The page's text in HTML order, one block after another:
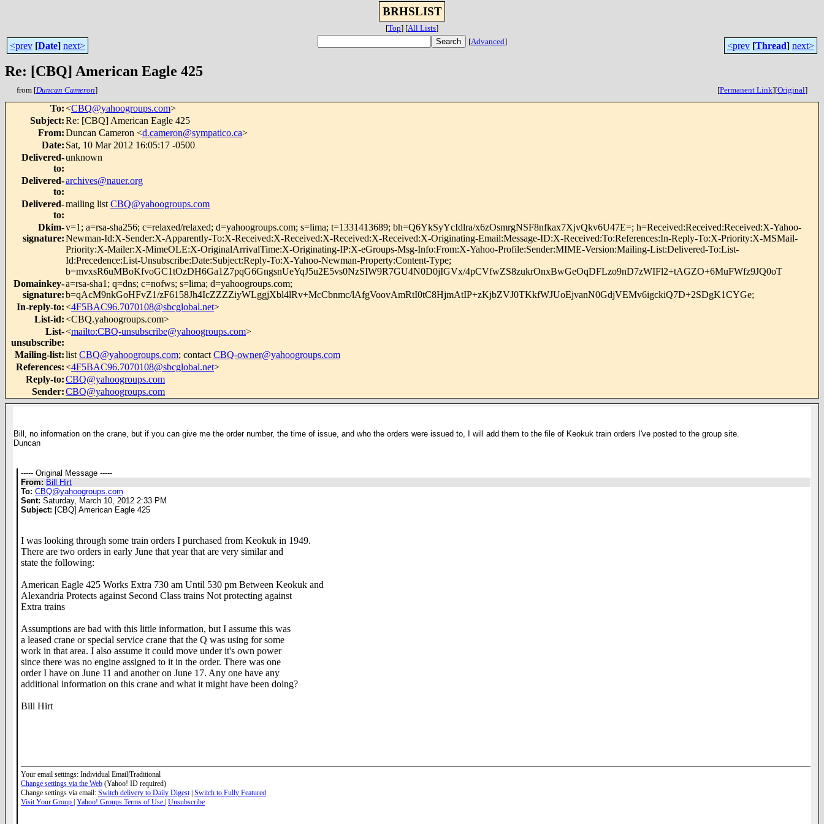
BRHSLIST
[Top] [All Lists]
<prev [Date] next> [Advanced] <prev [Thread] next>
Re: [CBQ] American Eagle 425
from [Duncan Cameron] [Permanent Link][Original]
To:<CBQ@yahoogroups.com>
Subject:Re: [CBQ] American Eagle 425
From:Duncan Cameron <d.cameron@sympatico.ca>
Date: Sat, 10 Mar 2012 16:05:17 -0500
Delivered-
to:
unknown
Delivered-
to:
archives@nauer.org
Delivered-
to:
mailing list CBQ@yahoogroups.com
Dkim-
signature:
v=1; a=rsa-sha256; c=relaxed/relaxed; d=yahoogroups.com; s=lima; t=1331413689; bh=Q6YkSyYcIdlra/x6zOsmrgNSF8nfkax7XjvQkv6U47E=; h=Received:Received:Received:X-Yahoo-
Newman-Id:X-Sender:X-Apparently-To:X-Received:X-Received:X-Received:X-Received:X-Originating-Email:Message-ID:X-Received:To:References:In-Reply-To:X-Priority:X-MSMail-
Priority:X-Mailer:X-MimeOLE:X-OriginalArrivalTime:X-Originating-IP:X-eGroups-Msg-Info:From:X-Yahoo-Profile:Sender:MIME-Version:Mailing-List:Delivered-To:List-
Id:Precedence:List-Unsubscribe:Date:Subject:Reply-To:X-Yahoo-Newman-Property:Content-Type;
b=mvxsR6uMBoKfvoGC1tOzDH6Ga1Z7pqG6GngsnUeYqJ5u2E5vs0NzSIW9R7GU4N0D0jIGVx/4pCVfwZS8zukrOnxBwGeOqDFLzo9nD7zWIFl2+tAGZO+6MuFWfz9JQ0oT
Domainkey-
signature:
a=rsa-sha1; q=dns; c=nofws; s=lima; d=yahoogroups.com;
b=qAcM9nkGoHFvZ1/zF6158Jh4IcZZZZiyWLggjXbl4lRv+McCbnmc/lAfgVoovAmRtI0tC8HjmAtIP+zKjbZVJ0TKkfWJUoEjvanN0GdjVEMv6igckiQ7D+2SDgK1CYGe;
In-reply-to:<4F5BAC96.7070108@sbcglobal.net>
List-id:<CBQ.yahoogroups.com>
List-
unsubscribe:
<mailto:CBQ-unsubscribe@yahoogroups.com>
Mailing-list:list CBQ@yahoogroups.com; contact CBQ-owner@yahoogroups.com
References:<4F5BAC96.7070108@sbcglobal.net>
Reply-to:CBQ@yahoogroups.com
Sender:CBQ@yahoogroups.com
Bill, no information on the crane, but if you can give me the order number, the time of issue, and who the orders were issued to, I will add them to the file of Keokuk train orders I've posted to the group site.
Duncan
----- Original Message -----
From: Bill Hirt
To: CBQ@yahoogroups.com
Sent: Saturday, March 10, 2012 2:33 PM
Subject: [CBQ] American Eagle 425
I was looking through some train orders I purchased from Keokuk in 1949.
There are two orders in early June that year that are very similar and
state the following:
American Eagle 425 Works Extra 730 am Until 530 pm Between Keokuk and
Alexandria Protects against Second Class trains Not protecting against
Extra trains
Assumptions are bad with this little information, but I assume this was
a leased crane or special service crane that the Q was using for some
work in that area. I also assume it could move under it's own power
since there was no engine assigned to it in the order. There was one
order I have on June 11 and another on June 17. Any one have any
additional information on this crane and what it might have been doing?
Bill Hirt
Your email settings: Individual Email|Traditional
Change settings via the Web (Yahoo! ID required)
Change settings via email: Switch delivery to Daily Digest| Switch to Fully Featured
Visit Your Group Yahoo! Groups Terms of Use Unsubscribe